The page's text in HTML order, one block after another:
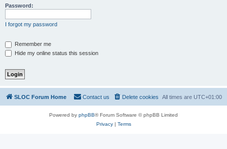
Password:
I forgot my password
Remember me
Hide my online status this session
SLOC Forum Home All times are UTC+01:00
Delete cookies
Contact us
Powered by phpBB® Forum Software © phpBB Limited
Privacy| Terms